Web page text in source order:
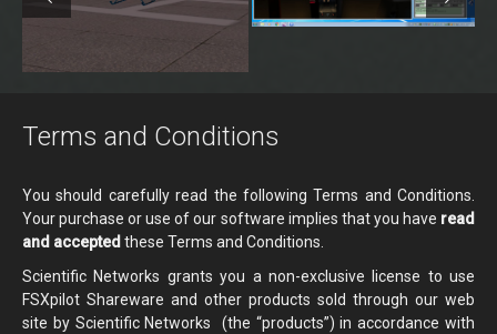
Support
Terms and Conditions
You should carefully read the following Terms and Conditions.
Your purchase or use of our software implies that you have read
and accepted these Terms and Conditions.
Scientific Networks grants you a non-exclusive license to use
FSXpilot Shareware and other products sold through our web
site by Scientific Networks (the “products”) in accordance with